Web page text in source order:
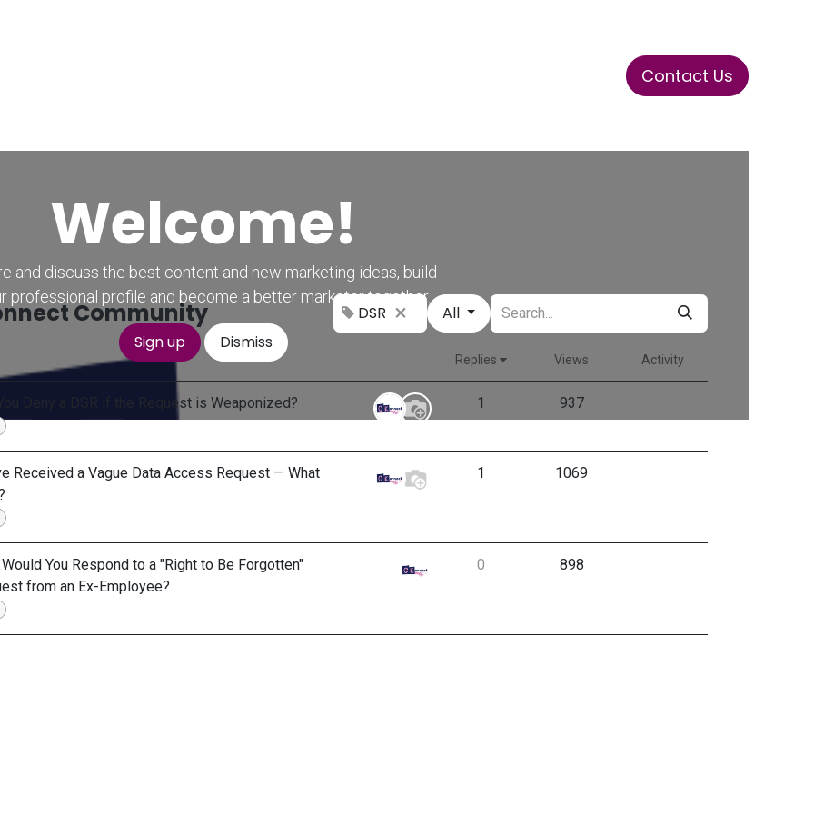
ConnectsContact Us
Welcome!
and discuss the best content and new marketing ideas, build
professional profile and become a better marketer together.
Sign up Dismiss
Community DSR All
Replies Views Activity
You Deny a DSR if the Request is Weaponized? 1 937
Received a Vague Data Access Request — What
1 1069
You Respond to a "Right to Be Forgotten"
from an Ex-Employee?
0 898